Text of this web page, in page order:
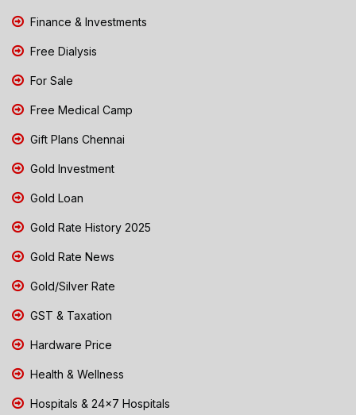
Finance & Investments
Free Dialysis
For Sale
Free Medical Camp
Gift Plans Chennai
Gold Investment
Gold Loan
Gold Rate History 2025
Gold Rate News
Gold/Silver Rate
GST & Taxation
Hardware Price
Health & Wellness
Hospitals & 24x7 Hospitals